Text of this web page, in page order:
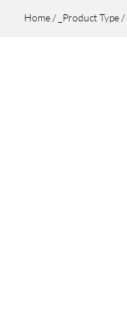
Home/ _Product Type/